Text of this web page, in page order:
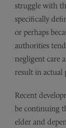
struggle with
specifically
or perhaps
authorities
negligent care
result in actual
Recent
be continuing
elder and